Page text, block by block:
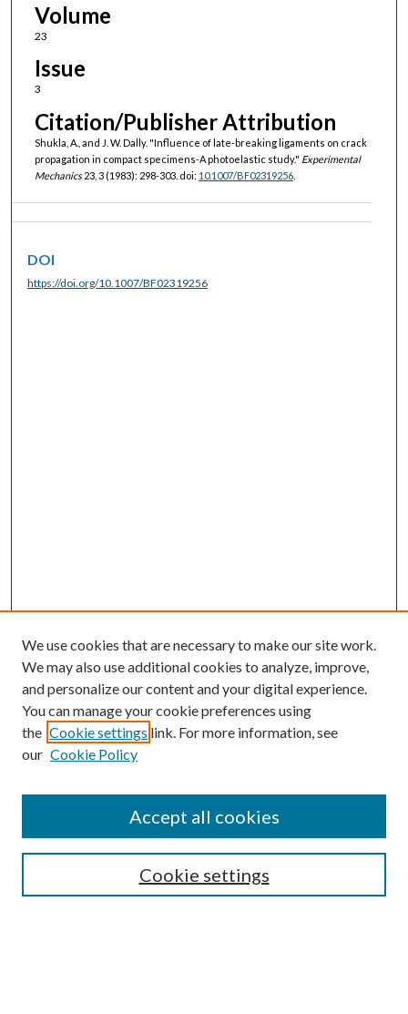
Volume
23
Issue
3
Citation/Publisher Attribution
Shukla, A., and J. W. Dally. "Influence of late-breaking ligaments on crack
propagation in compact specimens-A photoelastic study." Experimental
Mechanics23, 3 (1983): 298-303. doi: 10.1007/BF02319256.
DOI
https://doi.org/10.1007/BF02319256
SEARCH
We use cookies that are necessary to make our site work.
We may also use additional cookies to analyze, improve,
and personalize our content and your digital experience.
You can manage your cookie preferences using
the Cookie settings link. For more information, see
our Cookie Policy
Cookie settings
Accept all cookies